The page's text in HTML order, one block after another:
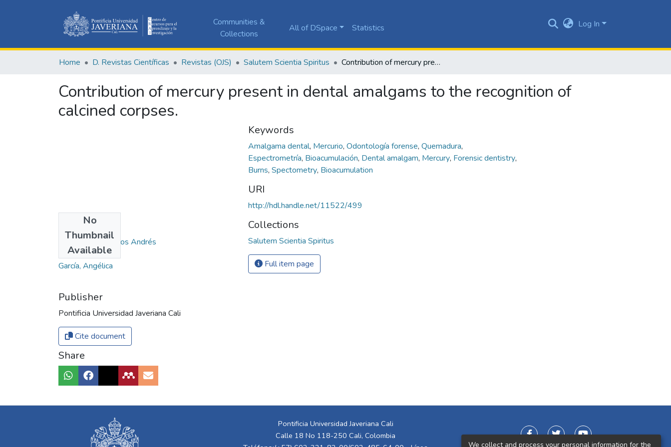
Communities &
Collections
All of DSpace Statistics Log In
Home D. Revistas Científicas Revistas (OJS) Salutem Scientia Spiritus Contribution of mercury present in dental amalgams to the recognition of calcined corpses.
Contribution of mercury present in dental amalgams to the recognition of
calcined corpses.
No
Thumbnail
Available
Authors
Santa Duque, Carlos Andrés
Dussan, Katherine
García, Angélica
Publisher
Pontificia Universidad Javeriana Cali
Cite document
Share
Keywords
Amalgama dental, Mercurio, Odontología forense, Quemadura,
Espectrometría, Bioacumulación, Dental amalgam, Mercury, Forensic dentistry,
Burns, Spectometry, Bioacumulation
URI
http://hdl.handle.net/11522/499
Collections
Salutem Scientia Spiritus
Full item page
Pontificia Universidad Javeriana Cali
Calle 18 No 118-250 Cali, Colombia
We collect and process your personal information for the